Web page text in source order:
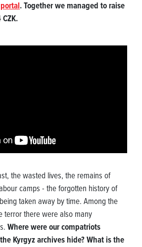
. Together we managed to raise
the wasted lives, the remains of
camps - the forgotten history of
taken away by time. Among the
terror there were also many
Where were our compatriots
Kyrgyz archives hide? What is the